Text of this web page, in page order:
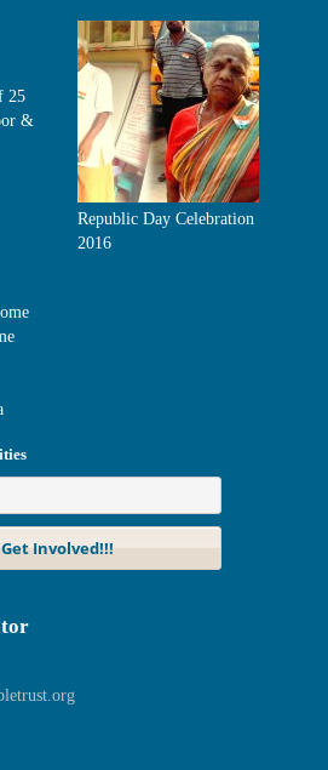
25
&
Republic Day Celebration
2016